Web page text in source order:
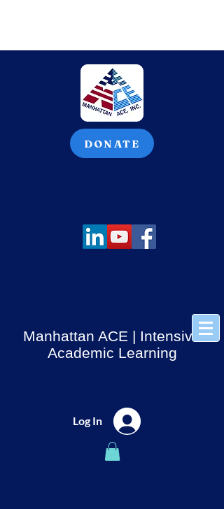
DONATE
Log In
Manhattan ACE | Intensive
Academic Learning